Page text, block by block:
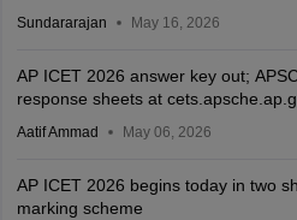
Sundararajan May 16, 2026
AP ICET 2026 answer key out;
response sheets at
Aatif Ammad May 06, 2026
AP ICET 2026 begins today in two
marking scheme